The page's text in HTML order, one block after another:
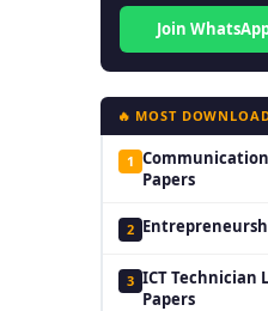
Join
🔥 MOST
1
Papers
2
3 ICT Technician
Papers